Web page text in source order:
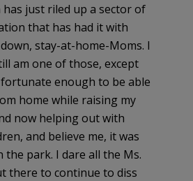
has just riled up a sector of
that has had it with
stay-at-home-Moms. I
am one of those, except
enough to be able
home while raising my
now helping out with
and believe me, it was
the park. I dare all the Ms.
there to continue to diss